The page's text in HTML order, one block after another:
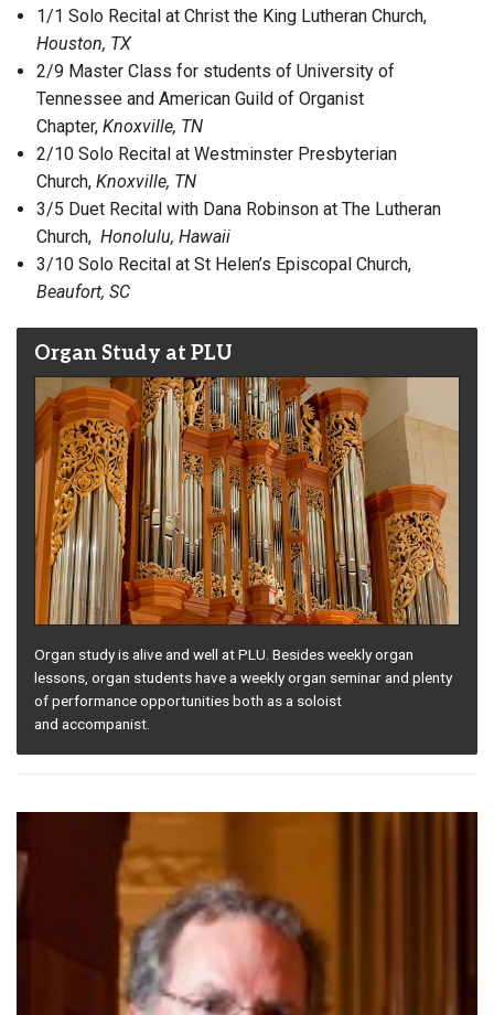
1/1 Solo Recital at Christ the King Lutheran Church,
Houston, TX
2/9 Master Class for students of University of
Tennessee and American Guild of Organist
Chapter, Knoxville, TN
2/10 Solo Recital at Westminster Presbyterian
Church, Knoxville, TN
3/5 Duet Recital with Dana Robinson at The Lutheran
Church, Honolulu, Hawaii
3/10 Solo Recital at St Helen’s Episcopal Church,
Beaufort, SC
Organ Study at PLU
Organ study is alive and well at PLU. Besides weekly organ
lessons, organ students have a weekly organ seminar and plenty
of performance opportunities both as a soloist
and accompanist.